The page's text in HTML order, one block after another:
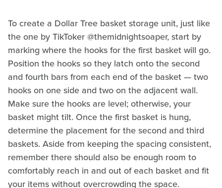
To create a Dollar Tree basket storage unit, just like
the one by TikToker @themidnightsoaper, start by
marking where the hooks for the first basket will go.
Position the hooks so they latch onto the second
and fourth bars from each end of the basket — two
hooks on one side and two on the adjacent wall.
Make sure the hooks are level; otherwise, your
basket might tilt. Once the first basket is hung,
determine the placement for the second and third
baskets. Aside from keeping the spacing consistent,
remember there should also be enough room to
comfortably reach in and out of each basket and fit
your items without overcrowding the space.